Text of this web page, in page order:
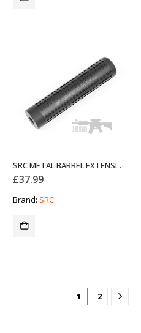
SRC METAL BARREL EXTENSION P46
£37.99
Brand: SRC
1 2